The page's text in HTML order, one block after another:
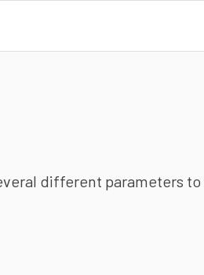
different parameters